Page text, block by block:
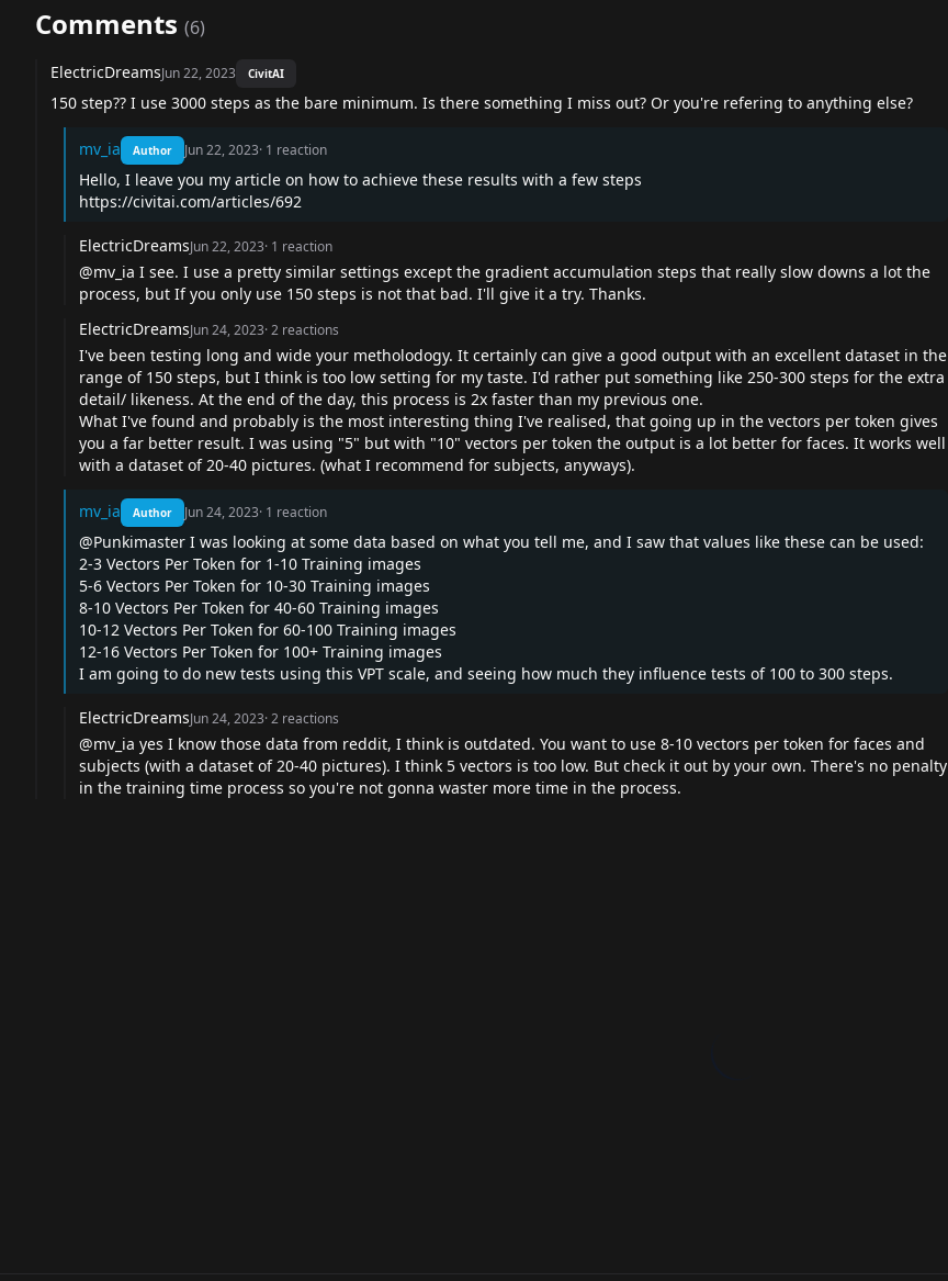
Comments (6)
ElectricDreamsJun 22, 2023 CivitAI
150 step?? I use 3000 steps as the bare minimum. Is there something I miss out? Or you're refering to anything else?
mv_ia Author Jun 22, 2023· 1 reaction
Hello, I leave you my article on how to achieve these results with a few steps
https://civitai.com/articles/692
ElectricDreamsJun 22, 2023· 1 reaction
@mv_ia I see. I use a pretty similar settings except the gradient accumulation steps that really slow downs a lot the
process, but If you only use 150 steps is not that bad. I'll give it a try. Thanks.
ElectricDreamsJun 24, 2023·2 reactions
I've been testing long and wide your metholodogy. It certainly can give a good output with an excellent dataset in the
range of 150 steps, but I think is too low setting for my taste. I'd rather put something like 250-300 steps for the extra
detail/ likeness. At the end of the day, this process is 2x faster than my previous one.
What I've found and probably is the most interesting thing I've realised, that going up in the vectors per token gives
you a far better result. I was using "5" but with "10" vectors per token the output is a lot better for faces. It works well
with a dataset of 20-40 pictures. (what I recommend for subjects, anyways).
mv_ia Author Jun 24, 2023· 1 reaction
@Punkimaster I was looking at some data based on what you tell me, and I saw that values like these can be used:
2-3 Vectors Per Token for 1-10 Training images
5-6 Vectors Per Token for 10-30 Training images
8-10 Vectors Per Token for 40-60 Training images
10-12 Vectors Per Token for 60-100 Training images
12-16 Vectors Per Token for 100+ Training images
I am going to do new tests using this VPT scale, and seeing how much they influence tests of 100 to 300 steps.
ElectricDreamsJun 24, 2023·2 reactions
@mv_ia yes I know those data from reddit, I think is outdated. You want to use 8-10 vectors per token for faces and
subjects (with a dataset of 20-40 pictures). I think 5 vectors is too low. But check it out by your own. There's no penalty
in the training time process so you're not gonna waster more time in the process.